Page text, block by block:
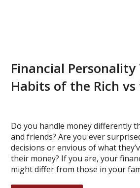
Financial Personality
Habits of the Rich vs
Do you handle money differently
and friends? Are you ever
decisions or envious of what
their money? If you are, your
might differ from those in your